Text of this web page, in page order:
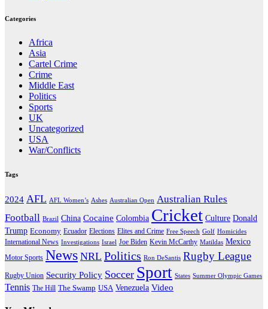
Categories
Africa
Asia
Cartel Crime
Crime
Middle East
Politics
Sports
UK
Uncategorized
USA
War/Conflicts
Tags
2024 AFL AFL Women’s Ashes Australian Open Australian Rules
Football Brazil China Cocaine Colombia Cricket Culture Donald
Trump Economy Ecuador Elections Elites and Crime Free Speech Golf Homicides
International News Investigations Israel Joe Biden Kevin McCarthy Matildas Mexico
Motor Sports News NRL Politics Ron DeSantis Rugby League
Rugby Union Security Policy Soccer Sport States Summer Olympic Games
Tennis The Hill The Swamp USA Venezuela Video